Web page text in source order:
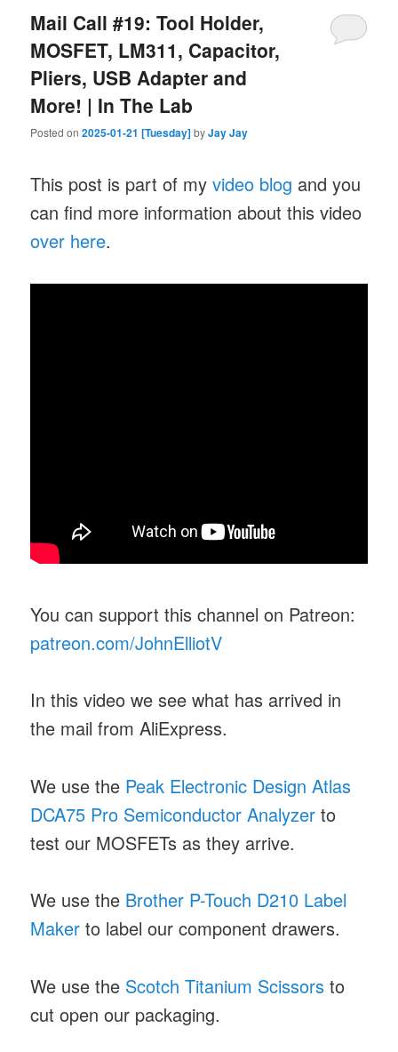
Mail Call #19: Tool Holder,
MOSFET, LM311, Capacitor,
Pliers, USB Adapter and
More! | In The Lab
Posted on2025-01-21 [Tuesday]byJay Jay
This post is part of myvideo blog and you
can find more information about this video
over here.
You can support this channel on Patreon:
patreon.com/JohnElliotV
In this video we see what has arrived in
the mail from AliExpress.
We use the Peak Electronic Design Atlas
DCA75 Pro Semiconductor Analyzer to
test our MOSFETs as they arrive.
We use the Brother P-Touch D210 Label
Maker to label our component drawers.
We use the Scotch Titanium Scissors to
cut open our packaging.